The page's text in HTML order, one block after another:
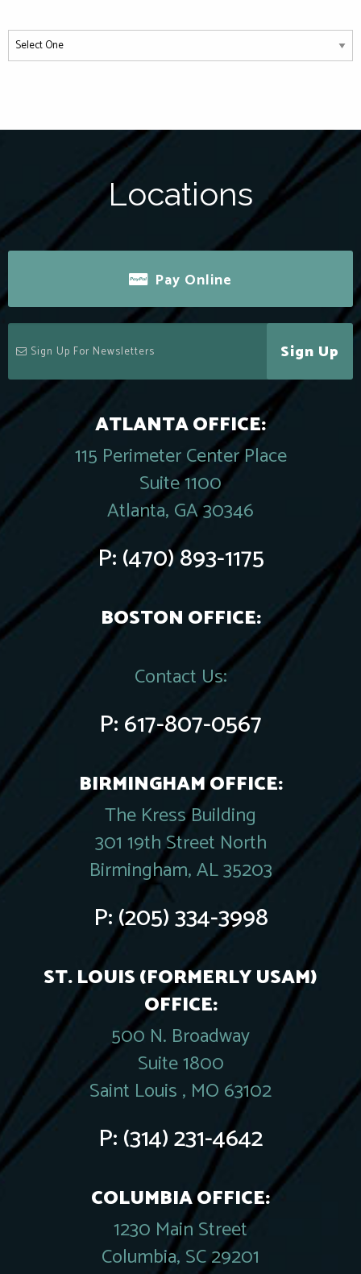
Locations
Pay Online
Sign Up
ATLANTA OFFICE:
115 Perimeter Center Place
Suite 1100
Atlanta, GA 30346
P:(470) 893-1175
BOSTON OFFICE:
Contact Us:
P:617-807-0567
BIRMINGHAM OFFICE:
The Kress Building
301 19th Street North
Birmingham, AL 35203
P:(205) 334-3998
ST. LOUIS (FORMERLY USAM)
OFFICE:
500 N. Broadway
Suite 1800
Saint Louis , MO 63102
P:(314) 231-4642
COLUMBIA OFFICE:
1230 Main Street
Columbia, SC 29201